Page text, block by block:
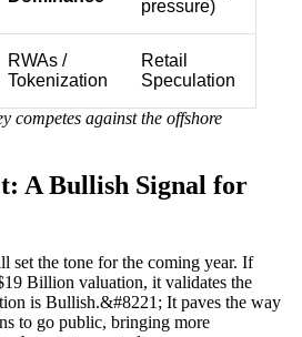
pressure)
RWAs /
Tokenization
Retail
Speculation
competes against the offshore
A Bullish Signal for
set the tone for the coming year. If
Billion valuation, it validates the
is Bullish.&#8221; It paves the way
to go public, bringing more